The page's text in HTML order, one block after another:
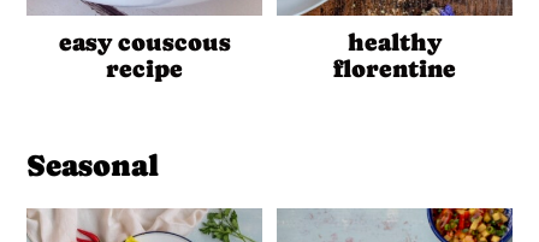
easy couscous
recipe
healthy
florentine
Seasonal